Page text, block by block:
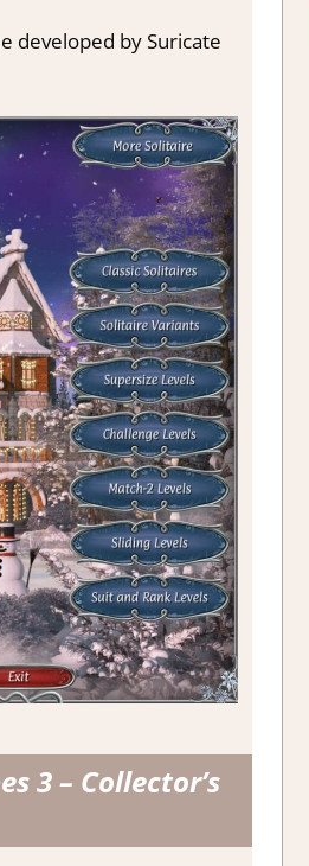
developed by Suricate
3 – Collector’s